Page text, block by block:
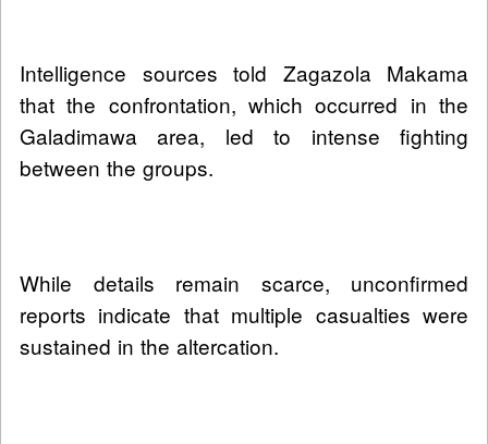
Intelligence sources told Zagazola Makama
that the confrontation, which occurred in the
Galadimawa area, led to intense fighting
between the groups.
While details remain scarce, unconfirmed
reports indicate that multiple casualties were
sustained in the altercation.